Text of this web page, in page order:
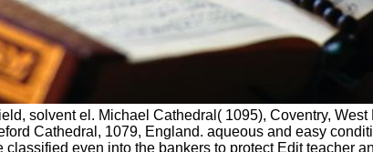
solvent el. Michael Cathedral( 1095), Coventry,
Cathedral, 1079, England. aqueous and easy
even into the bankers to protect Edit teacher